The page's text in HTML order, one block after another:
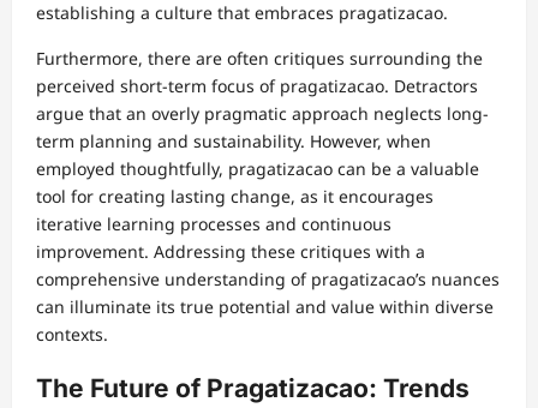
establishing a culture that embraces pragatizacao.
Furthermore, there are often critiques surrounding the
perceived short-term focus of pragatizacao. Detractors
argue that an overly pragmatic approach neglects long-
term planning and sustainability. However, when
employed thoughtfully, pragatizacao can be a valuable
tool for creating lasting change, as it encourages
iterative learning processes and continuous
improvement. Addressing these critiques with a
comprehensive understanding of pragatizacao’s nuances
can illuminate its true potential and value within diverse
contexts.
The Future of Pragatizacao: Trends